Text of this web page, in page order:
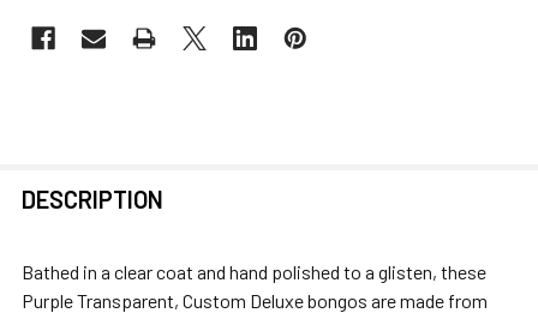
BOUGHT
DESCRIPTION
Bathed in a clear coat and hand polished to a glisten, these
Purple Transparent, Custom Deluxe bongos are made from